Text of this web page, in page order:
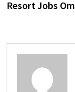
Resort Jobs